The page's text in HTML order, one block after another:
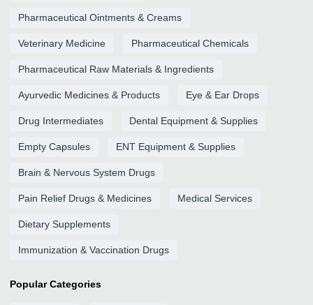
Pharmaceutical Ointments & Creams
Veterinary Medicine Pharmaceutical Chemicals
Pharmaceutical Raw Materials & Ingredients
Ayurvedic Medicines & Products Eye & Ear Drops
Drug Intermediates Dental Equipment & Supplies
Empty Capsules ENT Equipment & Supplies
Brain & Nervous System Drugs
Pain Relief Drugs & Medicines Medical Services
Dietary Supplements
Immunization & Vaccination Drugs
Popular Categories